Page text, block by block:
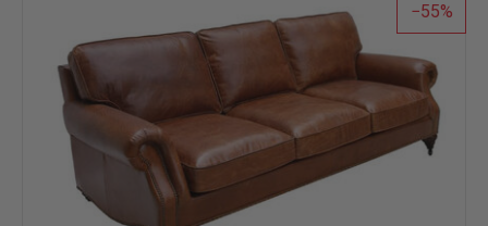
55